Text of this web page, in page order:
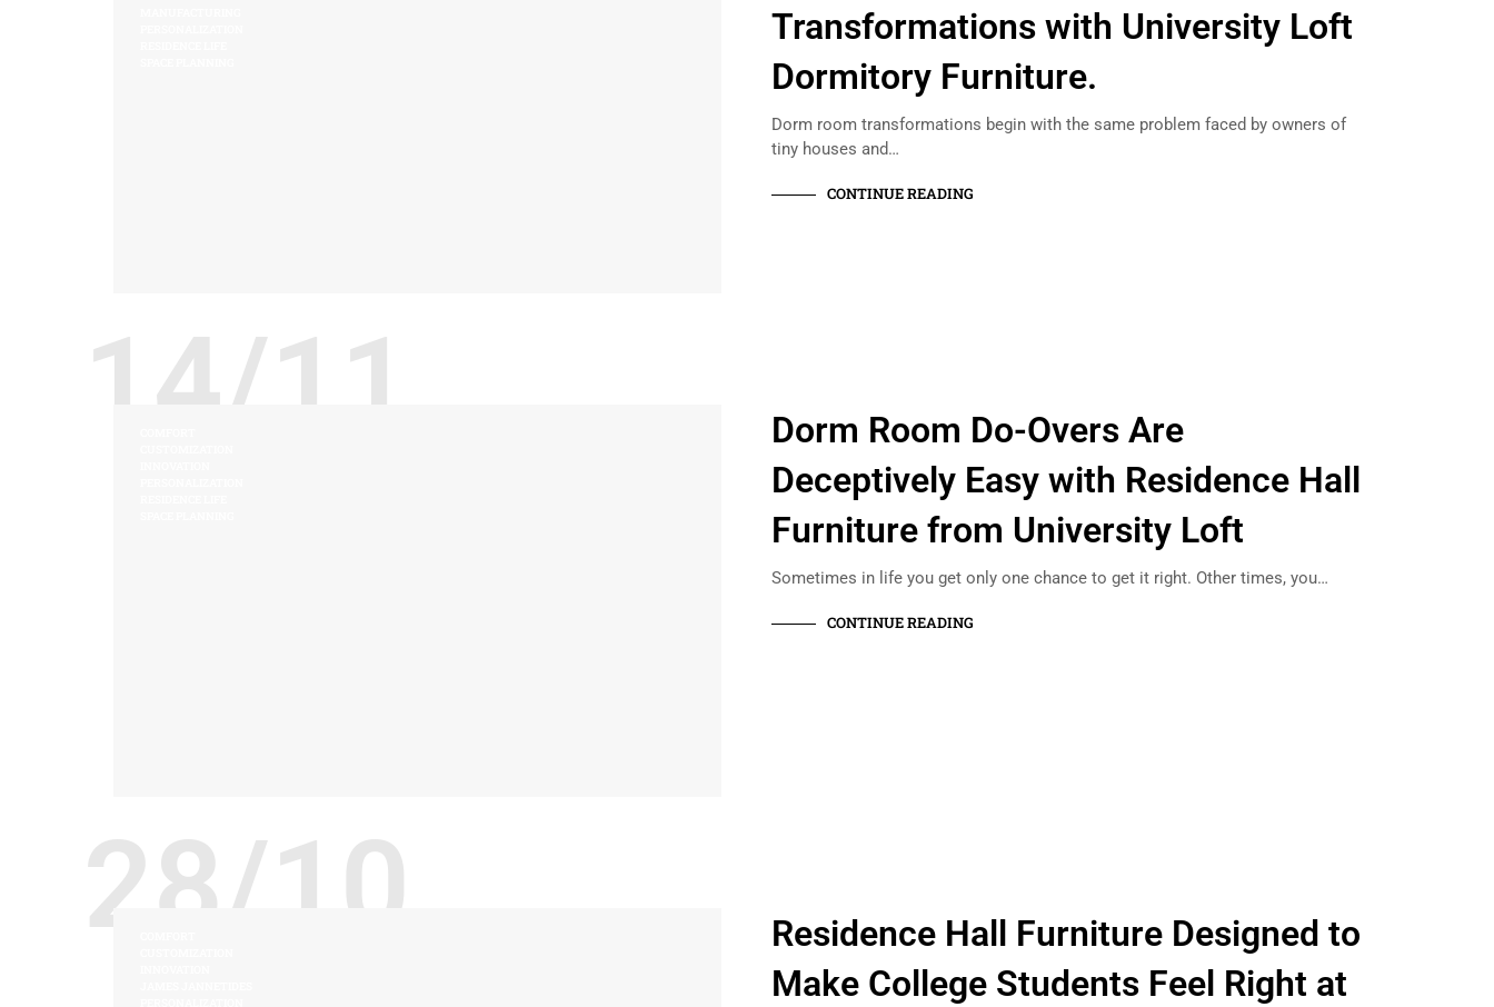
Transformations with University Loft
Dormitory Furniture.
Dorm room transformations begin with the same problem faced by owners of
tiny houses and…
CONTINUE READING
14/11
Dorm Room Do-Overs Are
Deceptively Easy with Residence Hall
Furniture from University Loft
Sometimes in life you get only one chance to get it right. Other times, you…
CONTINUE READING
28/10
Residence Hall Furniture Designed to
Make College Students Feel Right at